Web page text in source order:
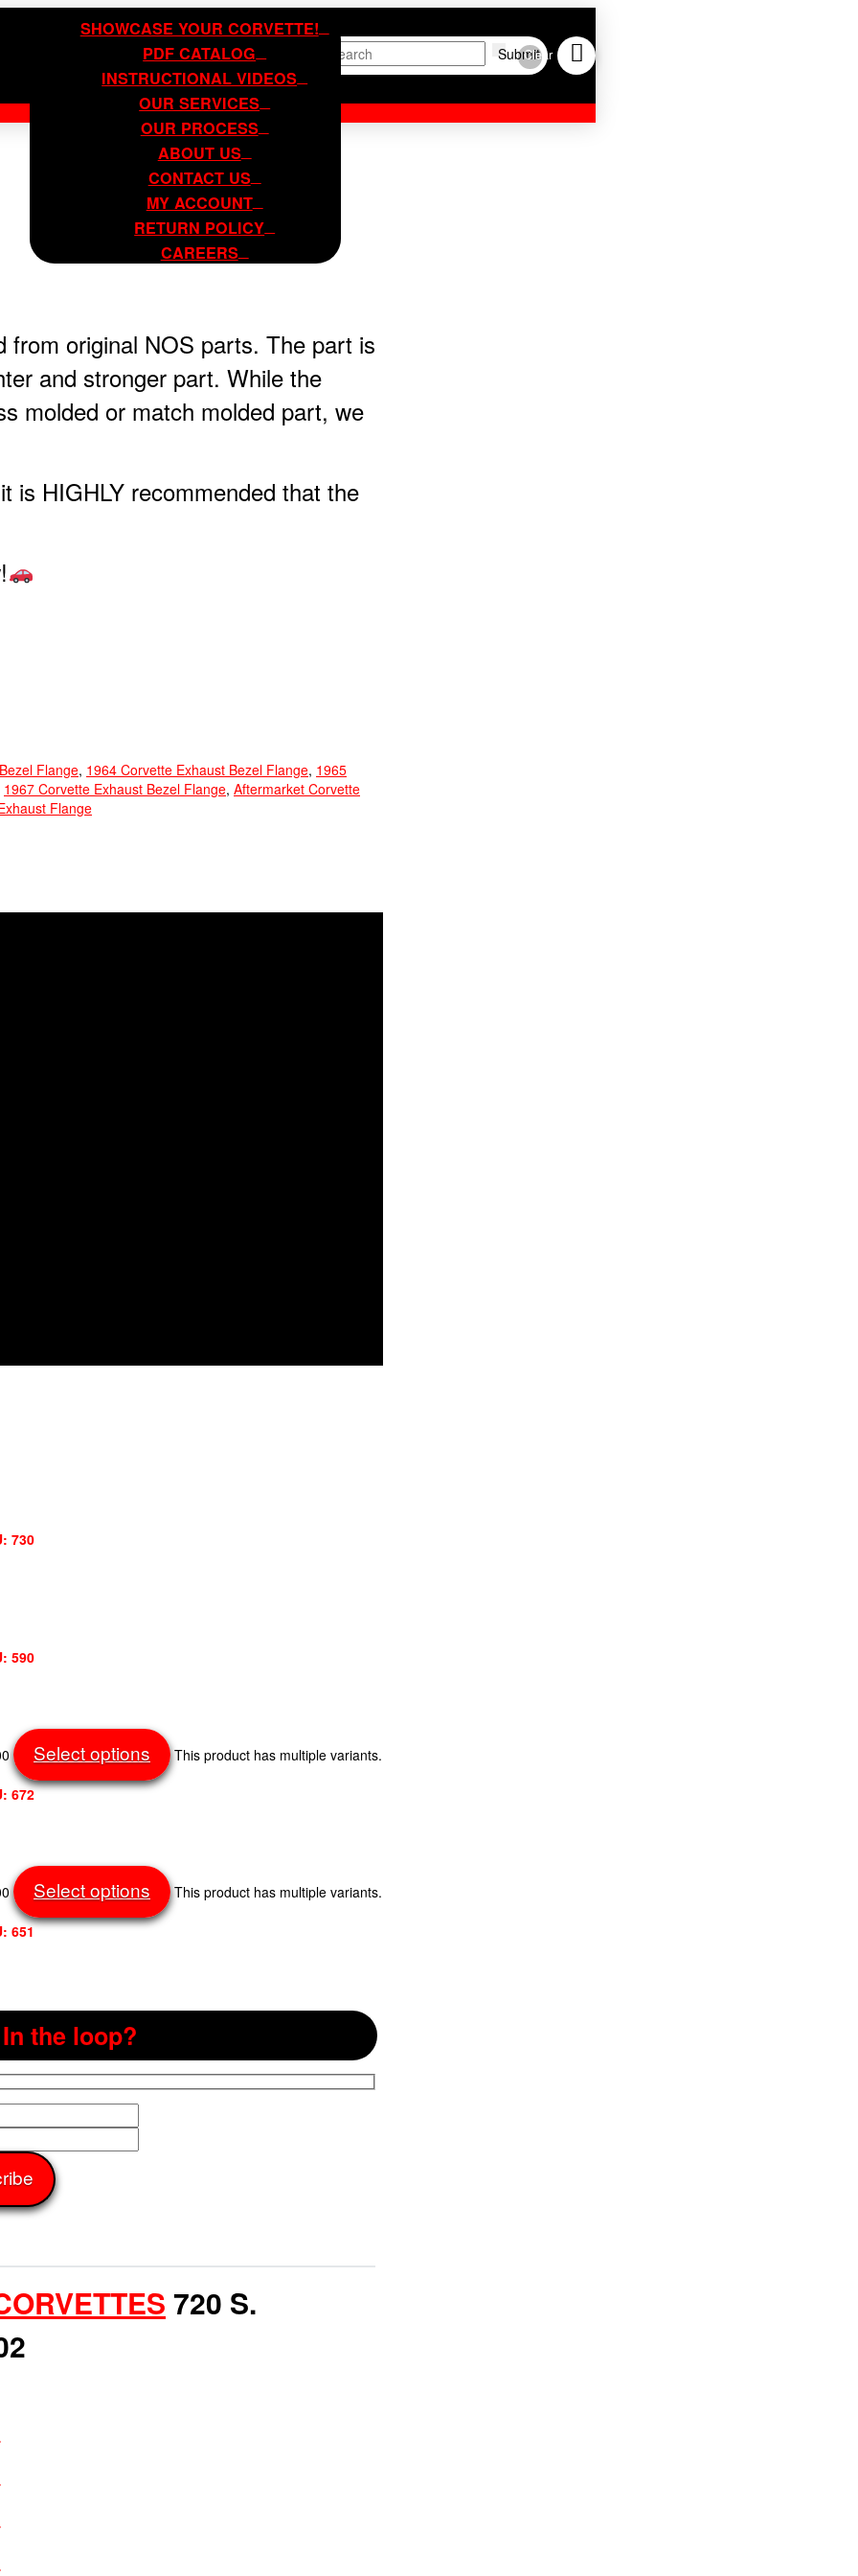
SubmitClear
SHOWCASE YOUR CORVETTE!
PDF CATALOG
INSTRUCTIONAL VIDEOS
OUR SERVICES
OUR PROCESS
ABOUT US
CONTACT US
MY ACCOUNT
RETURN POLICY
CAREERS
from original NOS parts. The part is
and stronger part. While the
molded or match molded part, we
is HIGHLY recommended that the
Flange, 1964 Corvette Exhaust Bezel Flange, 1965
1967 Corvette Exhaust Bezel Flange, Aftermarket Corvette
Flange
730
590
Select options
This product has multiple variants.
672
Select options
This product has multiple variants.
651
the loop?
720 S.